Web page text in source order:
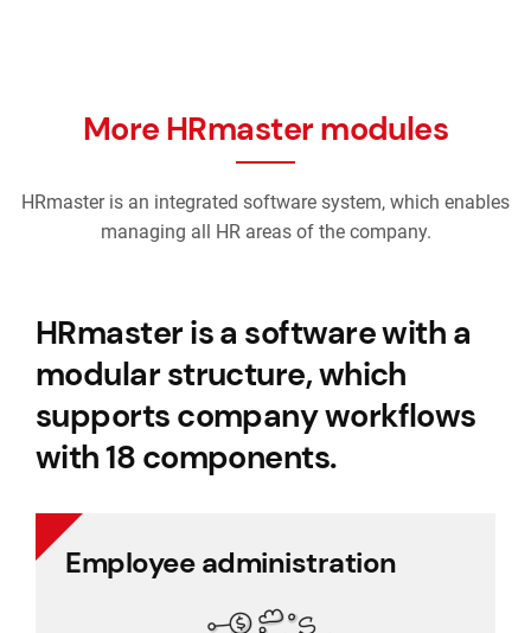
More HRmaster modules
HRmaster is an integrated software system, which enables
managing all HR areas of the company.
HRmaster is a software with a
modular structure, which
supports company workflows
with 18 components.
Employee administration
Employee administration
Cafeteria benefits